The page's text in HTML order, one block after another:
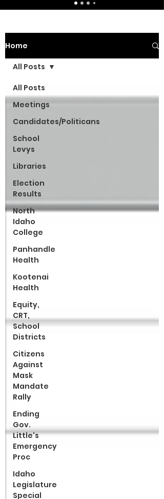
Home
All Posts
Meetings
Candidates/Politicans
School
Levys
Libraries
Election
Results
North
Idaho
College
Panhandle
Health
Kootenai
Health
Equity,
CRT,
School
Districts
Citizens
Against
Mask
Mandate
Rally
Ending
Gov.
Little's
Emergency
Proc
Idaho
Legislature
Special
All Posts